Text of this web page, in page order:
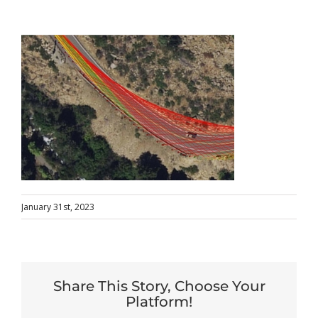
January 31st, 2023
Share This Story, Choose Your
Platform!